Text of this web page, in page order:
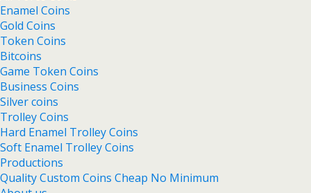
Enamel Coins
Gold Coins
Token Coins
Bitcoins
Game Token Coins
Business Coins
Silver coins
Trolley Coins
Hard Enamel Trolley Coins
Soft Enamel Trolley Coins
Productions
Quality Custom Coins Cheap No Minimum